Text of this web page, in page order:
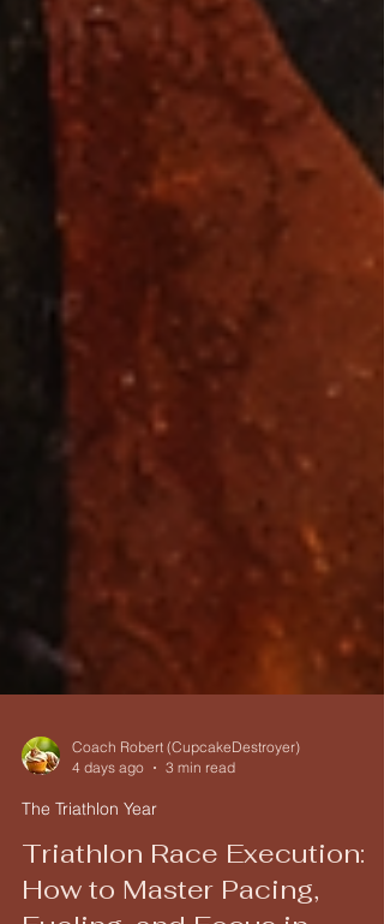
Coach Robert (CupcakeDestroyer)
4 days ago
The Triathlon Year
Triathlon Race Execution: